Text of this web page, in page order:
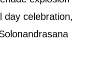
day celebration,